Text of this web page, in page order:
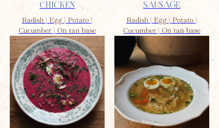
CHICKEN
Radish | Egg | Potato |
Cucumber | On tan base
SAUSAGE
Radish | Egg | Potato |
Cucumber | On tan base